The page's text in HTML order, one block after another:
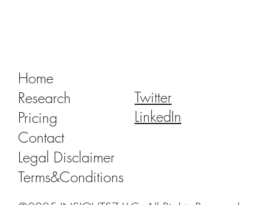
Home
Research
Pricing
Contact
Legal Disclaimer
Terms&Conditions
Twitter
LinkedIn